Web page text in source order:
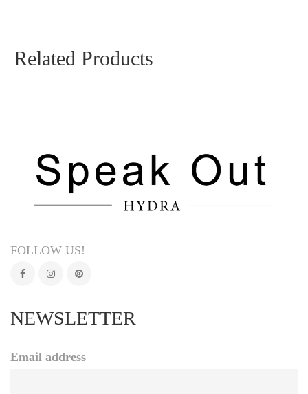
Related Products
FOLLOW US!
NEWSLETTER
Email address